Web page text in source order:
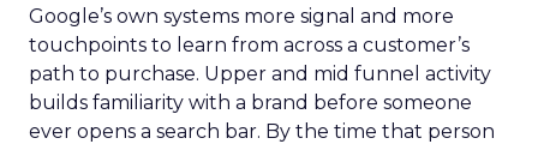
Google’s own systems more signal and more
touchpoints to learn from across a customer’s
path to purchase. Upper and mid funnel activity
builds familiarity with a brand before someone
ever opens a search bar. By the time that person